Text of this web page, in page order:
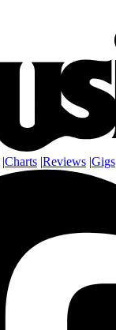
|Charts |Reviews |Gigs